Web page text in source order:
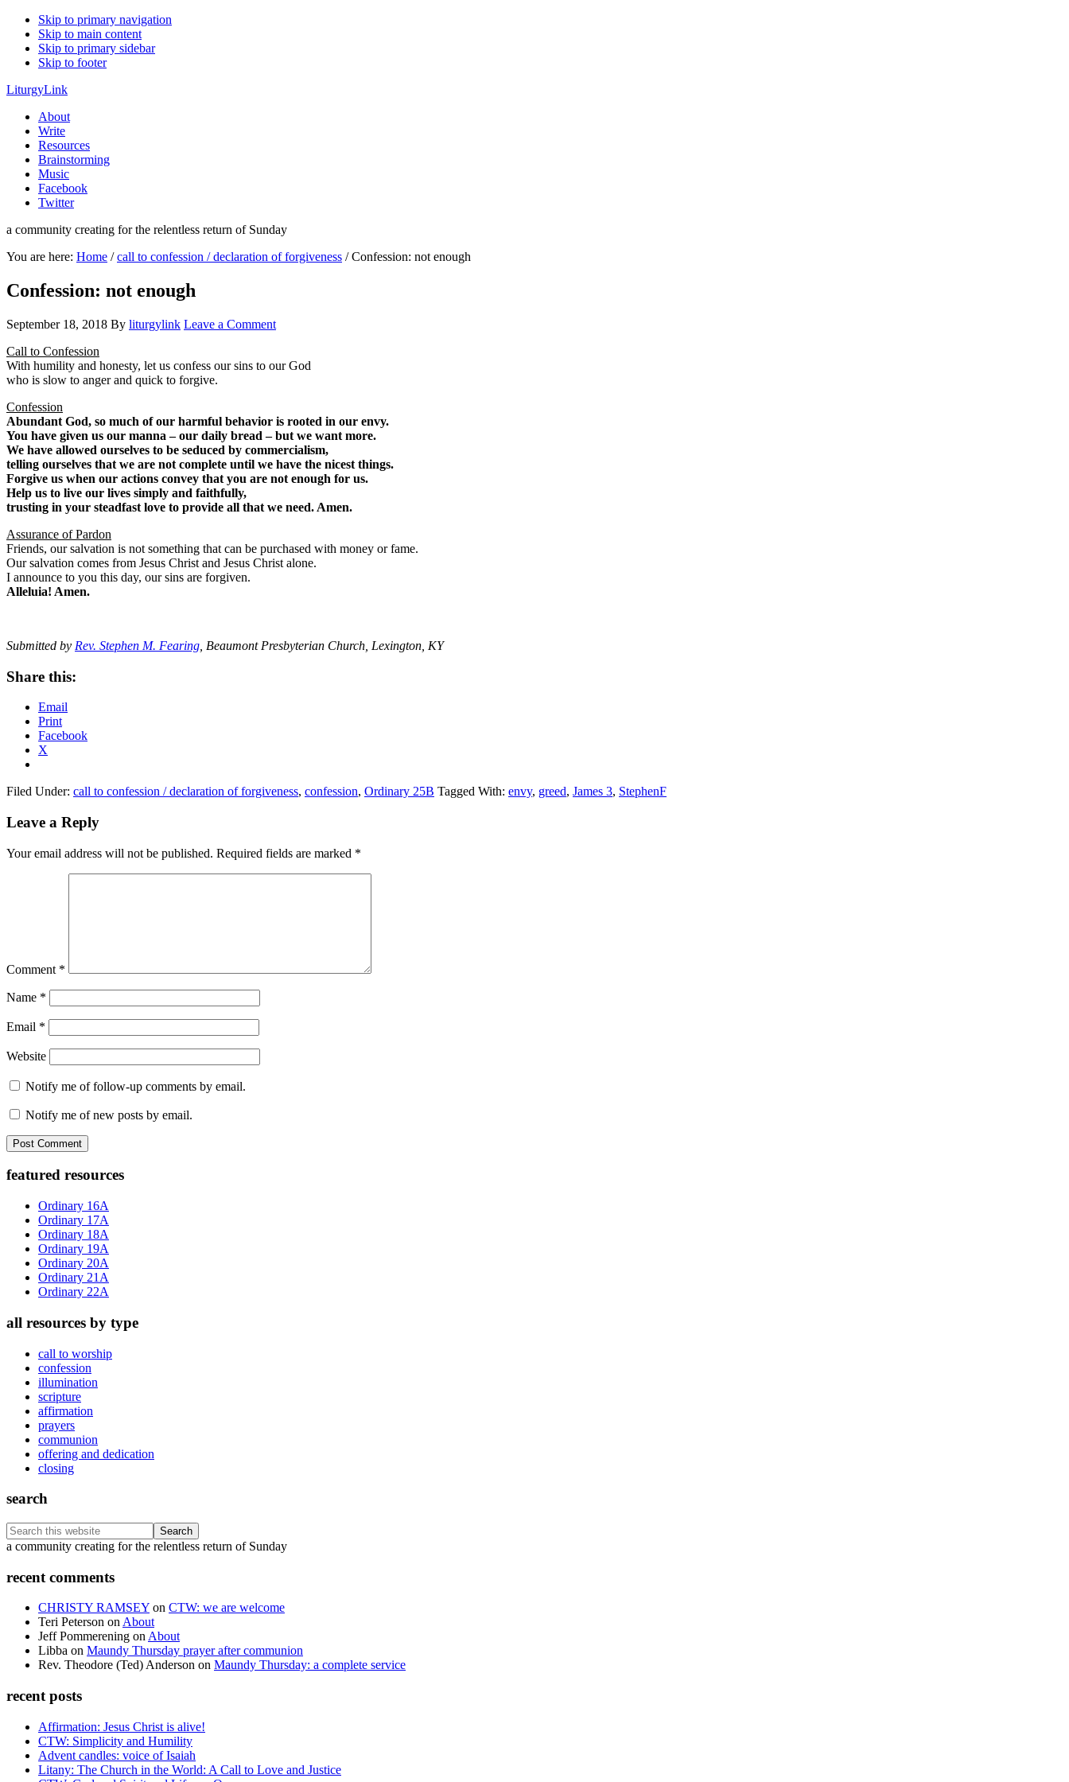
Skip to primary navigation
Skip to main content
Skip to primary sidebar
Skip to footer
LiturgyLink
About
Write
Resources
Brainstorming
Music
Facebook
Twitter
a community creating for the relentless return of Sunday
You are here: Home / call to confession / declaration of forgiveness /Confession: not enough
Confession: not enough
September 18, 2018 By liturgylink Leave a Comment
Call to Confession
With humility and honesty, let us confess our sins to our God
who is slow to anger and quick to forgive.
Confession
Abundant God, so much of our harmful behavior is rooted in our envy.
You have given us our manna – our daily bread – but we want more.
We have allowed ourselves to be seduced by commercialism,
telling ourselves that we are not complete until we have the nicest things.
Forgive us when our actions convey that you are not enough for us.
Help us to live our lives simply and faithfully,
trusting in your steadfast love to provide all that we need. Amen.
Assurance of Pardon
Friends, our salvation is not something that can be purchased with money or fame.
Our salvation comes from Jesus Christ and Jesus Christ alone.
I announce to you this day, our sins are forgiven.
Alleluia! Amen.
Submitted by Rev. Stephen M. Fearing , Beaumont Presbyterian Church, Lexington, KY
Share this:
Email
Print
Facebook
X
Filed Under: call to confession / declaration of forgiveness, confession, Ordinary 25B Tagged With: envy, greed, James 3, StephenF
Reader
Leave a Reply
Your email address will not be published. Required fields are marked *
Comment *
Name *
Email *
Website
Notify me of follow-up comments by email.
Notify me of new posts by email.
Primary
Sidebar
featured resources
Ordinary 16A
Ordinary 17A
Ordinary 18A
Ordinary 19A
Ordinary 20A
Ordinary 21A
Ordinary 22A
all resources by type
call to worship
confession
illumination
scripture
affirmation
prayers
communion
offering and dedication
closing
search
Search
this
Footer
a community creating for the relentless return of Sunday
recent comments
CHRISTY RAMSEY on CTW: we are welcome
Teri Peterson onAbout
Jeff Pommerening onAbout
Libba on Maundy Thursday prayer after communion
Rev. Theodore (Ted) Anderson on Maundy Thursday: a complete service
recent posts
Affirmation: Jesus Christ is alive!
CTW: Simplicity and Humility
Advent candles: voice of Isaiah
Litany: The Church in the World: A Call to Love and Justice